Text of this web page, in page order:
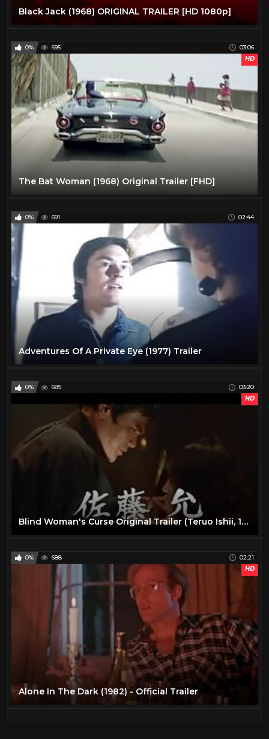
Black Jack (1968) ORIGINAL TRAILER [HD 1080p]
0% 695
03:06
HD
The Bat Woman (1968) Original Trailer [FHD]
0% 691 02:44
Adventures Of A Private Eye (1977) Trailer
0% 689
03:20
HD
Blind Woman's Curse Original Trailer (Teruo Ishii, 1970)
0% 688
02:21
HD
Alone In The Dark (1982) - Official Trailer